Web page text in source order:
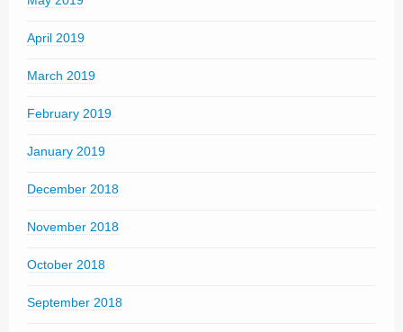
April 2019
March 2019
February 2019
January 2019
December 2018
November 2018
October 2018
September 2018